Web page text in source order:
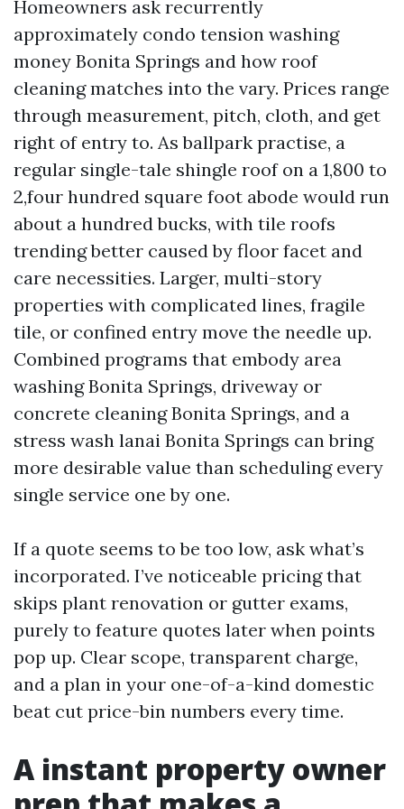
Homeowners ask recurrently
approximately condo tension washing
money Bonita Springs and how roof
cleaning matches into the vary. Prices range
through measurement, pitch, cloth, and get
right of entry to. As ballpark practise, a
regular single-tale shingle roof on a 1,800 to
2,four hundred square foot abode would run
about a hundred bucks, with tile roofs
trending better caused by floor facet and
care necessities. Larger, multi-story
properties with complicated lines, fragile
tile, or confined entry move the needle up.
Combined programs that embody area
washing Bonita Springs, driveway or
concrete cleaning Bonita Springs, and a
stress wash lanai Bonita Springs can bring
more desirable value than scheduling every
single service one by one.
If a quote seems to be too low, ask what’s
incorporated. I’ve noticeable pricing that
skips plant renovation or gutter exams,
purely to feature quotes later when points
pop up. Clear scope, transparent charge,
and a plan in your one-of-a-kind domestic
beat cut price-bin numbers every time.
A instant property owner